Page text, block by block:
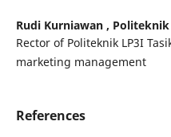
Rudi Kurniawan , Politeknik
Rector of Politeknik LP3I
marketing management
References